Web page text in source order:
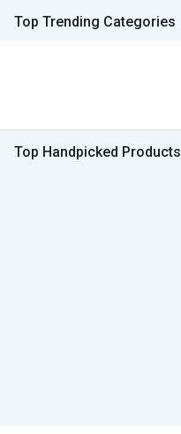
Top Trending Categories
Top Handpicked Products